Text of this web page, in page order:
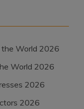
World 2026
World 2026
2026
2026